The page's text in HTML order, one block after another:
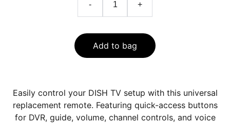
- +
Add to bag
Easily control your DISH TV setup with this universal
replacement remote. Featuring quick-access buttons
for DVR, guide, volume, channel controls, and voice